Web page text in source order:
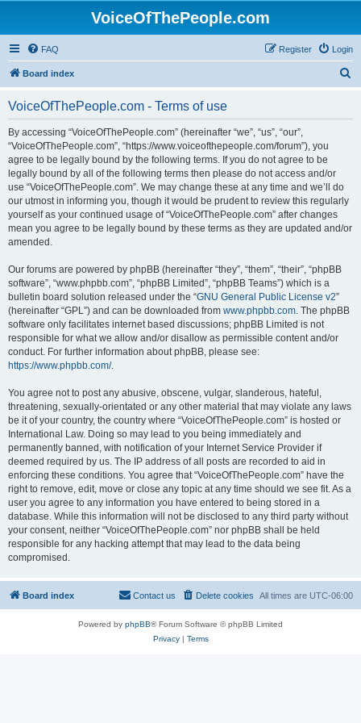
VoiceOfThePeople.com
FAQ Login
Register
Board index
VoiceOfThePeople.com - Terms of use
By accessing “VoiceOfThePeople.com” (hereinafter “we”, “us”, “our”,
“VoiceOfThePeople.com”, “https://www.voiceofthepeople.com/forum”), you
agree to be legally bound by the following terms. If you do not agree to be
legally bound by all of the following terms then please do not access and/or
use “VoiceOfThePeople.com”. We may change these at any time and we’ll do
our utmost in informing you, though it would be prudent to review this regularly
yourself as your continued usage of “VoiceOfThePeople.com” after changes
mean you agree to be legally bound by these terms as they are updated and/or
amended.
Our forums are powered by phpBB (hereinafter “they”, “them”, “their”, “phpBB
software”, “www.phpbb.com”, “phpBB Limited”, “phpBB Teams”) which is a
bulletin board solution released under the “GNU General Public License v2”
(hereinafter “GPL”) and can be downloaded from www.phpbb.com. The phpBB
software only facilitates internet based discussions; phpBB Limited is not
responsible for what we allow and/or disallow as permissible content and/or
conduct. For further information about phpBB, please see:
https://www.phpbb.com/.
You agree not to post any abusive, obscene, vulgar, slanderous, hateful,
threatening, sexually-orientated or any other material that may violate any laws
be it of your country, the country where “VoiceOfThePeople.com” is hosted or
International Law. Doing so may lead to you being immediately and
permanently banned, with notification of your Internet Service Provider if
deemed required by us. The IP address of all posts are recorded to aid in
enforcing these conditions. You agree that “VoiceOfThePeople.com” have the
right to remove, edit, move or close any topic at any time should we see fit. As a
user you agree to any information you have entered to being stored in a
database. While this information will not be disclosed to any third party without
your consent, neither “VoiceOfThePeople.com” nor phpBB shall be held
responsible for any hacking attempt that may lead to the data being
compromised.
Board index All times are UTC-06:00
Delete cookies
Contact us
Powered by phpBB® Forum Software © phpBB Limited
Privacy| Terms